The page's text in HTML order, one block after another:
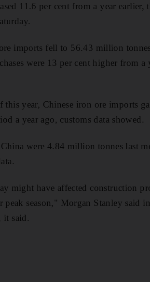
11.6 per cent from a year
imports fell to 56.43 million
were 13 per cent higher from
this year, Chinese iron ore imports
a year ago, customs data showed.
were 4.84 million tonnes last
might have affected construction
peak season," Morgan Stanley said
it said.